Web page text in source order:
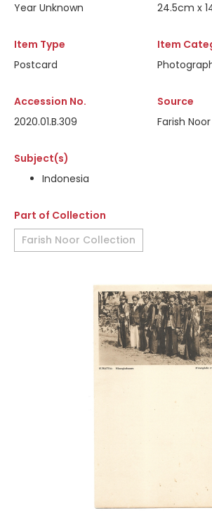
Year Unknown
24.5cm x
Item Type
Postcard
Item
Accession No.
2020.01.B.309
Source
Farish
Subject(s)
Indonesia
Part of Collection
Farish Noor Collection